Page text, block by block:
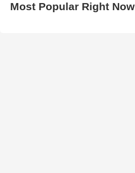
Most Popular Right Now